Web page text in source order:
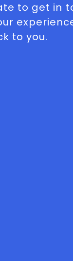
to get in
to you.